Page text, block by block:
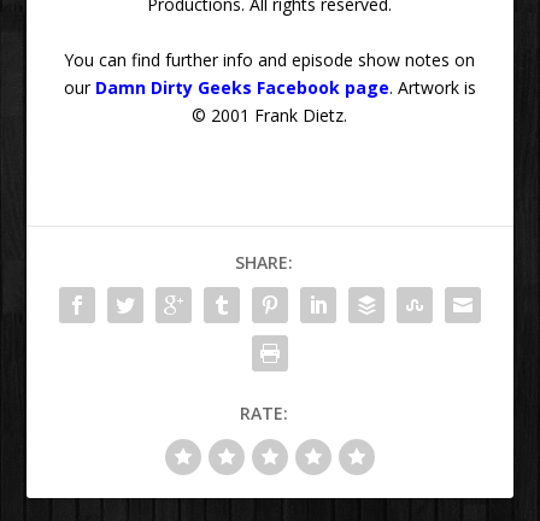
You can find further info and episode show notes on
our Damn Dirty Geeks Facebook page. Artwork is
© 2001 Frank Dietz.
SHARE:
RATE: